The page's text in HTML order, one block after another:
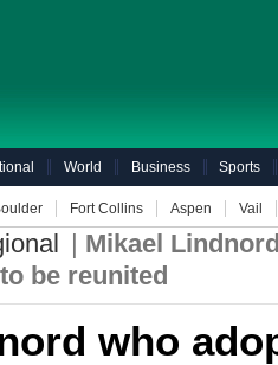
World Business Sports
Fort Collins Aspen Vail
| Mikael
be reunited
who